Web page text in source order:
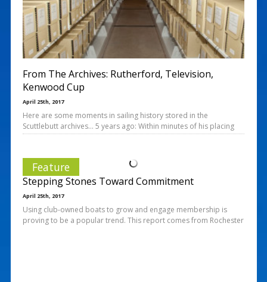
From The Archives: Rutherford, Television,
Kenwood Cup
April 25th, 2017
Here are some moments in sailing history stored in the
Scuttlebutt archives… 5 years ago: Within minutes of his placing
Feature
Stepping Stones Toward Commitment
April 25th, 2017
Using club-owned boats to grow and engage membership is
proving to be a popular trend. This report comes from Rochester